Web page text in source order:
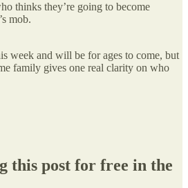
thinks they’re going to become
mob.
week and will be for ages to come, but
family gives one real clarity on who
this post for free in the